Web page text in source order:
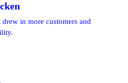
in more customers and